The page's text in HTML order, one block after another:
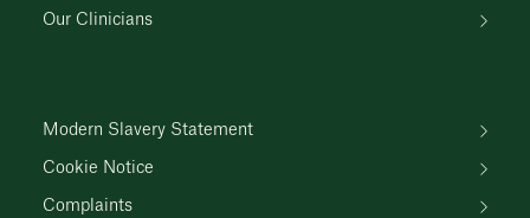
Our Clinicians
Modern Slavery Statement
Cookie Notice
Complaints